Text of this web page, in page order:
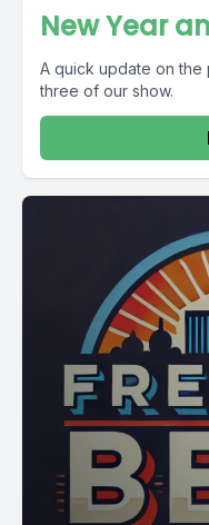
New Year
A quick update on the
three of our show.